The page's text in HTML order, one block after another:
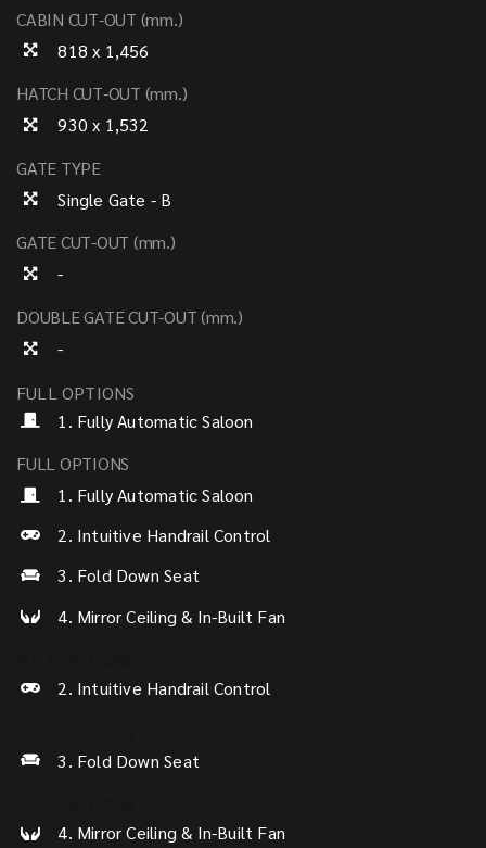
CABIN CUT-OUT (mm.)
818 x 1,456
HATCH CUT-OUT (mm.)
930 x 1,532
GATE TYPE
Single Gate - B
GATE CUT-OUT (mm.)
-
DOUBLE GATE CUT-OUT (mm.)
-
FULL OPTIONS
1. Fully Automatic Saloon
FULL OPTIONS
1. Fully Automatic Saloon
2. Intuitive Handrail Control
3. Fold Down Seat
4. Mirror Ceiling & In-Built Fan
2. Intuitive Handrail Control
3. Fold Down Seat
4. Mirror Ceiling & In-Built Fan